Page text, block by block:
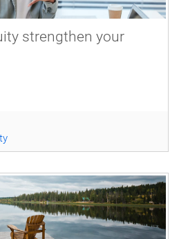
strengthen your